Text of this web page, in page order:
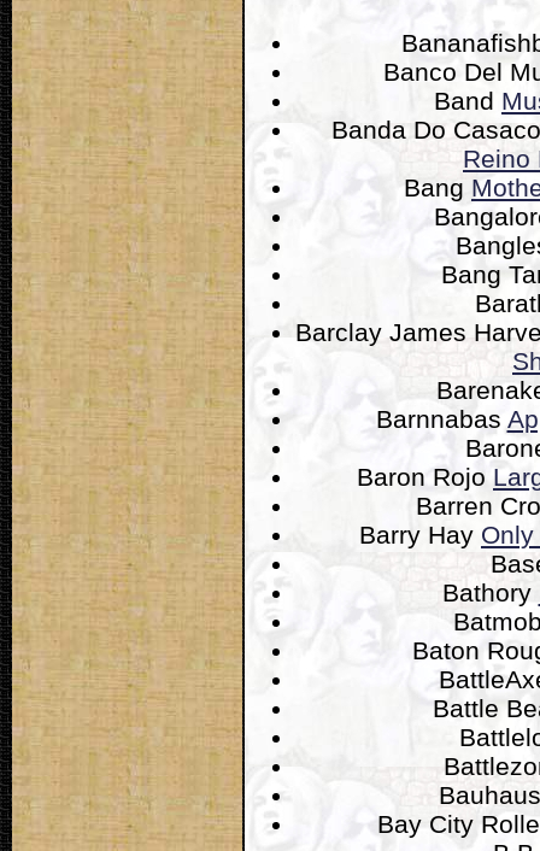
Banco Del
Band
Banda Do
Reino
Bang
Bang
Barclay James
Barnnabas
Baron Rojo
Barren
Barry Hay
Bathory
Baton
Battle
Bay City